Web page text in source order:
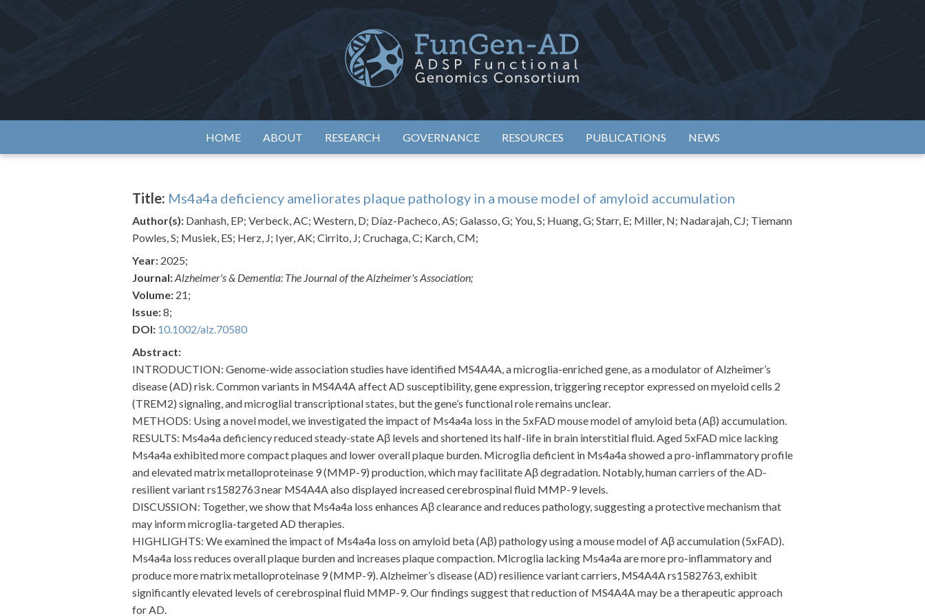
ADSP – FGC
Alzheimer's Disease Sequencing Project – Functional Genomics Consortium
HOME ABOUT RESEARCH GOVERNANCE RESOURCES PUBLICATIONS NEWS
Title: Ms4a4a deficiency ameliorates plaque pathology in a mouse model of amyloid accumulation
Author(s): Danhash, EP; Verbeck, AC; Western, D; Díaz-Pacheco, AS; Galasso, G; You, S; Huang, G; Starr, E; Miller, N; Nadarajah, CJ; Tiemann
Powles, S; Musiek, ES; Herz, J; Iyer, AK; Cirrito, J; Cruchaga, C; Karch, CM;
Year: 2025;
Journal:Alzheimer's & Dementia: The Journal of the Alzheimer's Association;
Volume: 21;
Issue:8;
DOI: 10.1002/alz.70580
Abstract:
INTRODUCTION: Genome-wide association studies have identified MS4A4A, a microglia-enriched gene, as a modulator of Alzheimer’s
disease (AD) risk. Common variants in MS4A4A affect AD susceptibility, gene expression, triggering receptor expressed on myeloid cells 2
(TREM2) signaling, and microglial transcriptional states, but the gene’s functional role remains unclear.
METHODS: Using a novel model, we investigated the impact of Ms4a4a loss in the 5xFAD mouse model of amyloid beta (Aβ) accumulation.
RESULTS: Ms4a4a deficiency reduced steady-state Aβ levels and shortened its half-life in brain interstitial fluid. Aged 5xFAD mice lacking
Ms4a4a exhibited more compact plaques and lower overall plaque burden. Microglia deficient in Ms4a4a showed a pro-inflammatory profile
and elevated matrix metalloproteinase 9 (MMP-9) production, which may facilitate Aβ degradation. Notably, human carriers of the AD-
resilient variant rs1582763 near MS4A4A also displayed increased cerebrospinal fluid MMP-9 levels.
DISCUSSION: Together, we show that Ms4a4a loss enhances Aβ clearance and reduces pathology, suggesting a protective mechanism that
may inform microglia-targeted AD therapies.
HIGHLIGHTS: We examined the impact of Ms4a4a loss on amyloid beta (Aβ) pathology using a mouse model of Aβ accumulation (5xFAD).
Ms4a4a loss reduces overall plaque burden and increases plaque compaction. Microglia lacking Ms4a4a are more pro-inflammatory and
produce more matrix metalloproteinase 9 (MMP-9). Alzheimer’s disease (AD) resilience variant carriers, MS4A4A rs1582763, exhibit
significantly elevated levels of cerebrospinal fluid MMP-9. Our findings suggest that reduction of MS4A4A may be a therapeutic approach
for AD.